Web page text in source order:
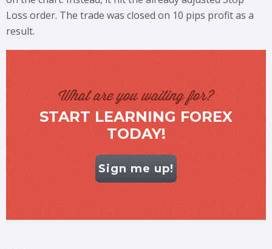
Loss order. The trade was closed on 10 pips profit as a
result.
What are you waiting for?
START LEARNING FOREX
TODAY!
Sign me up!